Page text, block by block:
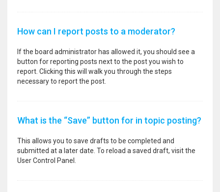
How can I report posts to a moderator?
If the board administrator has allowed it, you should see a
button for reporting posts next to the post you wish to
report. Clicking this will walk you through the steps
necessary to report the post.
What is the “Save” button for in topic posting?
This allows you to save drafts to be completed and
submitted at a later date. To reload a saved draft, visit the
User Control Panel.